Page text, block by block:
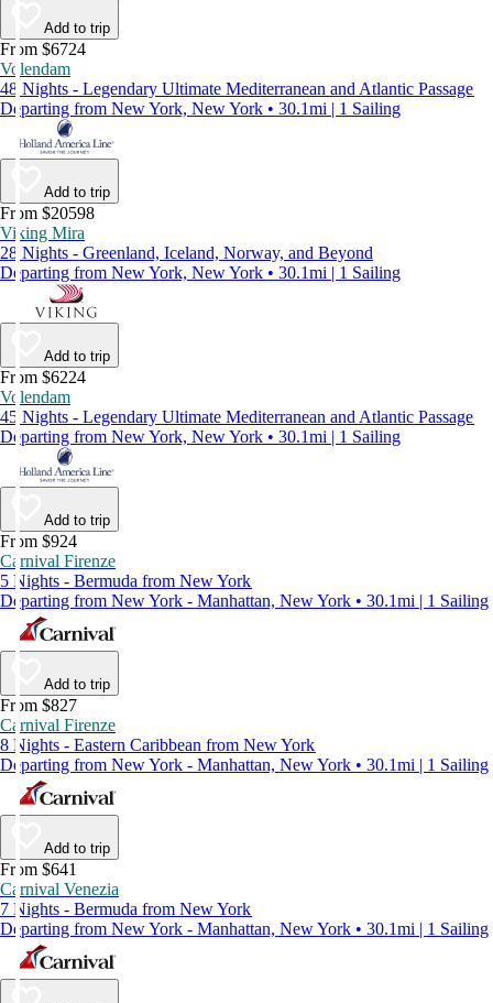
Add to trip
From $6724
Volendam
48 Nights - Legendary Ultimate Mediterranean and Atlantic Passage
Departing from New York, New York • 30.1mi | 1 Sailing
Add to trip
From $20598
Viking Mira
28 Nights - Greenland, Iceland, Norway, and Beyond
Departing from New York, New York • 30.1mi | 1 Sailing
Add to trip
From $6224
Volendam
45 Nights - Legendary Ultimate Mediterranean and Atlantic Passage
Departing from New York, New York • 30.1mi | 1 Sailing
Add to trip
From $924
Carnival Firenze
5 Nights - Bermuda from New York
Departing from New York - Manhattan, New York • 30.1mi | 1 Sailing
Add to trip
From $827
Carnival Firenze
8 Nights - Eastern Caribbean from New York
Departing from New York - Manhattan, New York • 30.1mi | 1 Sailing
Add to trip
From $641
Carnival Venezia
7 Nights - Bermuda from New York
Departing from New York - Manhattan, New York • 30.1mi | 1 Sailing